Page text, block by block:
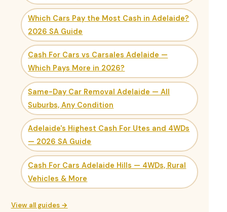
Which Cars Pay the Most Cash in Adelaide?
2026 SA Guide
Cash For Cars vs Carsales Adelaide —
Which Pays More in 2026?
Same-Day Car Removal Adelaide — All
Suburbs, Any Condition
Adelaide's Highest Cash For Utes and 4WDs
— 2026 SA Guide
Cash For Cars Adelaide Hills — 4WDs, Rural
Vehicles & More
View all guides →